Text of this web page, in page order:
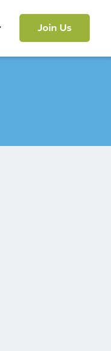
Join Us